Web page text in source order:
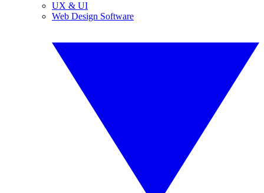
UX & UI
Web Design Software